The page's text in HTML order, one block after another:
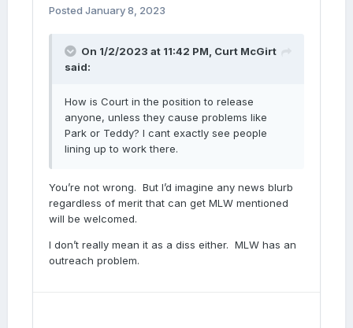
Posted January 8, 2023
On 1/2/2023 at 11:42 PM, Curt McGirt
said:
How is Court in the position to release
anyone, unless they cause problems like
Park or Teddy? I cant exactly see people
lining up to work there.
You’re not wrong. But I’d imagine any news blurb
regardless of merit that can get MLW mentioned
will be welcomed.
I don’t really mean it as a diss either. MLW has an
outreach problem.